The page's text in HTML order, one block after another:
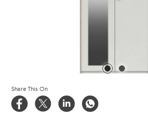
Share This On